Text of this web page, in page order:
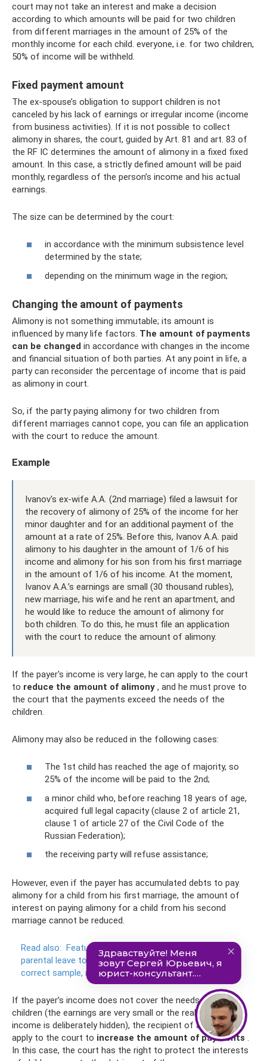
court may not take an interest and make a decision
according to which amounts will be paid for two children
from different marriages in the amount of 25% of the
monthly income for each child. everyone, i.e. for two children,
50% of income will be withheld.
Fixed payment amount
The ex-spouse’s obligation to support children is not
canceled by his lack of earnings or irregular income (income
from business activities). If it is not possible to collect
alimony in shares, the court, guided by Art. 81 and art. 83 of
the RF IC determines the amount of alimony in a fixed fixed
amount. In this case, a strictly defined amount will be paid
monthly, regardless of the person’s income and his actual
earnings.
The size can be determined by the court:
in accordance with the minimum subsistence level
determined by the state;
depending on the minimum wage in the region;
Changing the amount of payments
Alimony is not something immutable; its amount is
influenced by many life factors. The amount of payments
can be changed in accordance with changes in the income
and financial situation of both parties. At any point in life, a
party can reconsider the percentage of income that is paid
as alimony in court.
So, if the party paying alimony for two children from
different marriages cannot cope, you can file an application
with the court to reduce the amount.
Example
Ivanov's ex-wife A.A. (2nd marriage) filed a lawsuit for
the recovery of alimony of 25% of the income for her
minor daughter and for an additional payment of the
amount at a rate of 25%. Before this, Ivanov A.A. paid
alimony to his daughter in the amount of 1/6 of his
income and alimony for his son from his first marriage
in the amount of 1/6 of his income. At the moment,
Ivanov A.A.’s earnings are small (30 thousand rubles),
new marriage, his wife and he rent an apartment, and
he would like to reduce the amount of alimony for
both children. To do this, he must file an application
with the court to reduce the amount of alimony.
If the payer's income is very large, he can apply to the court
to reduce the amount of alimony , and he must prove to
the court that the payments exceed the needs of the
children.
Alimony may also be reduced in the following cases:
The 1st child has reached the age of majority, so
25% of the income will be paid to the 2nd;
a minor child who, before reaching 18 years of age,
acquired full legal capacity (clause 2 of article 21,
clause 1 of article 27 of the Civil Code of the
Russian Federation);
the receiving party will refuse assistance;
However, even if the payer has accumulated debts to pay
alimony for a child from his first marriage, the amount of
interest on paying alimony for a child from his second
marriage cannot be reduced.
Read also: Features of filling out an application for
parental leave to care for a child up to 3 years old - the
correct sample, necessary documents
If the payer’s income does not cover the needs of the
children (the earnings are very small or the real amount of
income is deliberately hidden), the recipient of alimony can
apply to the court to increase the amount of payments .
In this case, the court has the right to protect the interests